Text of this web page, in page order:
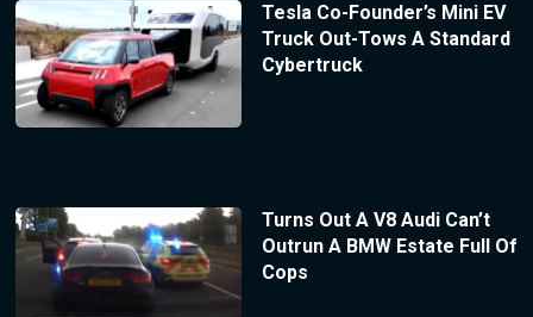
Tesla Co-Founder’s Mini EV
Truck Out-Tows A Standard
Cybertruck
Turns Out A V8 Audi Can’t
Outrun A BMW Estate Full Of
Cops